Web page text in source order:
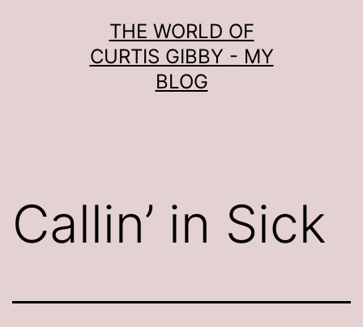
THE WORLD OF
CURTIS GIBBY - MY
BLOG
Callin’ in Sick